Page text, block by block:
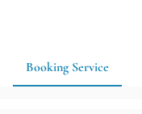
seating and drink options.
Booking Service